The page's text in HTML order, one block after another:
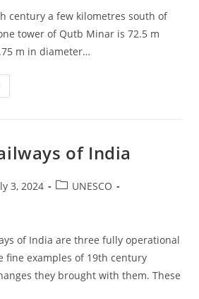
century a few kilometres south of
tower of Qutb Minar is 72.5 m
m in diameter…
of India
3, 2024
UNESCO
of India are three fully operational
fine examples of 19th century
they brought with them. These